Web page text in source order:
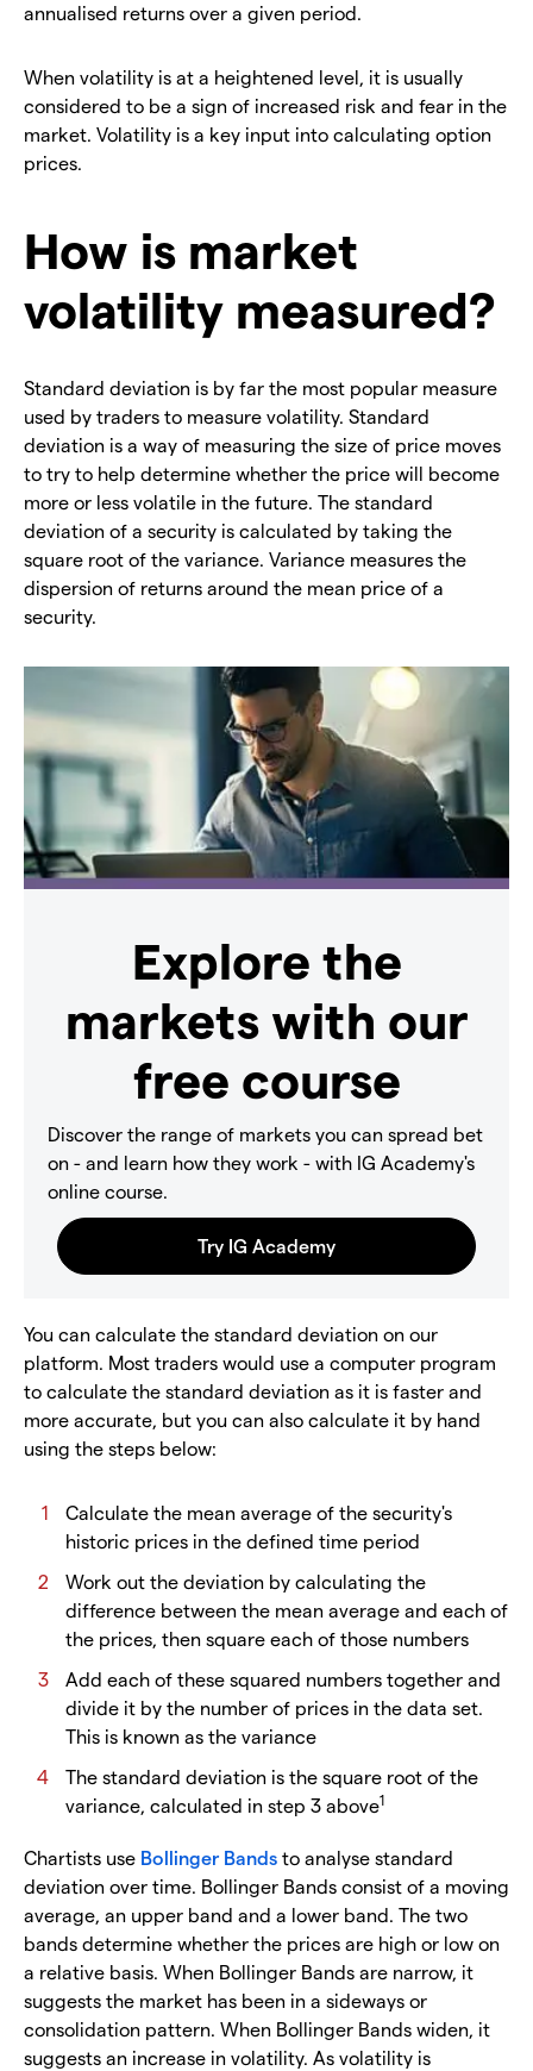
annualised returns over a given period.
When volatility is at a heightened level, it is usually
considered to be a sign of increased risk and fear in the
market. Volatility is a key input into calculating option
prices.
How is market
volatility measured?
Standard deviation is by far the most popular measure
used by traders to measure volatility. Standard
deviation is a way of measuring the size of price moves
to try to help determine whether the price will become
more or less volatile in the future. The standard
deviation of a security is calculated by taking the
square root of the variance. Variance measures the
dispersion of returns around the mean price of a
security.
Explore the
markets with our
free course
Discover the range of markets you can spread bet
on - and learn how they work - with IG Academy's
online course.
You can calculate the standard deviation on our
platform. Most traders would use a computer program
to calculate the standard deviation as it is faster and
more accurate, but you can also calculate it by hand
using the steps below:
Calculate the mean average of the security's
historic prices in the defined time period
Work out the deviation by calculating the
difference between the mean average and each of
the prices, then square each of those numbers
Add each of these squared numbers together and
divide it by the number of prices in the data set.
This is known as the variance
The standard deviation is the square root of the
variance, calculated in step 3 above1
Chartists use Bollinger Bands to analyse standard
deviation over time. Bollinger Bands consist of a moving
average, an upper band and a lower band. The two
bands determine whether the prices are high or low on
a relative basis. When Bollinger Bands are narrow, it
suggests the market has been in a sideways or
consolidation pattern. When Bollinger Bands widen, it
suggests an increase in volatility. As volatility is